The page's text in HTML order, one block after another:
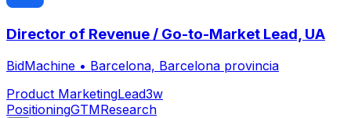
Director of Revenue / Go-to-Market Lead, UA
BidMachine • Barcelona, Barcelona provincia
Product MarketingLead3w
PositioningGTMResearch